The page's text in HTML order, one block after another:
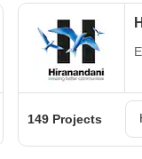
149 Projects